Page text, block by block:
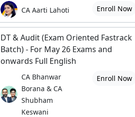
CA Aarti Lahoti Enroll Now
DT & Audit (Exam Oriented Fastrack
Batch) - For May 26 Exams and
onwards Full English
CA Bhanwar
Borana & CA
Shubham
Keswani
Enroll Now